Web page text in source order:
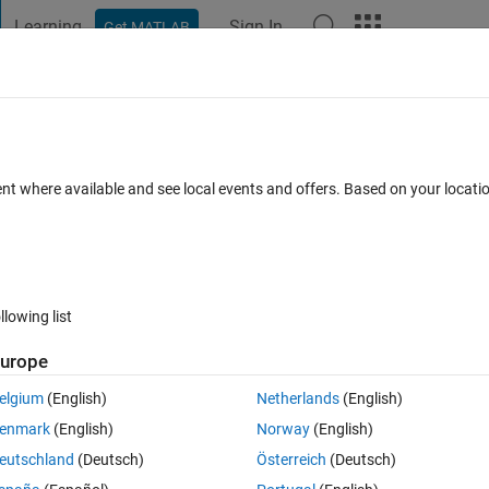
Learning Get MATLAB Sign In
direct link for the zip file
0 votes
non interne pc. Can i get the  direct link for the zip file. My Matlab
where available and see local events and offers. Based on your
list
(English)
(English)
(Deutsch)
Netherlands(English)
Norway(English)
Österreich (Deutsch)